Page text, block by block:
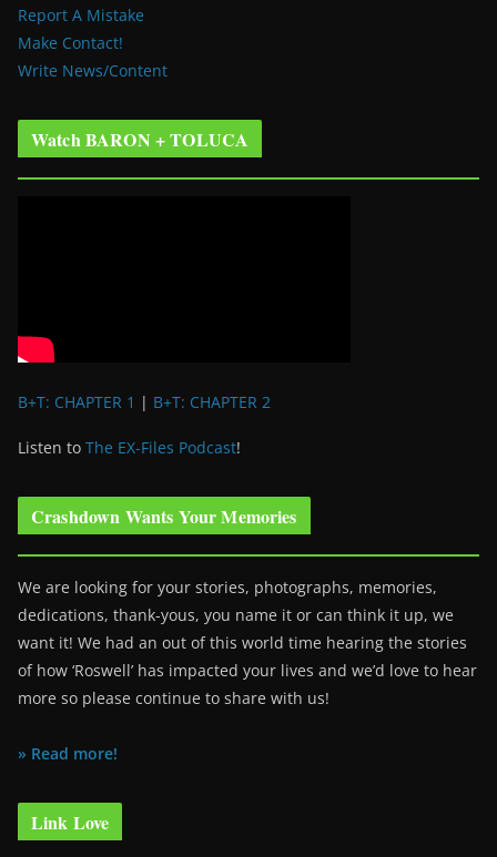
Report A Mistake
Make Contact!
Write News/Content
Watch BARON + TOLUCA
B+T: CHAPTER 1 | B+T: CHAPTER 2
Listen to The EX-Files Podcast!
Crashdown Wants Your Memories
We are looking for your stories, photographs, memories,
dedications, thank-yous, you name it or can think it up, we
want it! We had an out of this world time hearing the stories
of how ‘Roswell’ has impacted your lives and we’d love to hear
more so please continue to share with us!
» Read more!
Link Love